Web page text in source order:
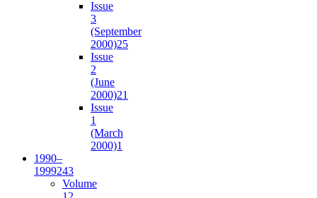
Issue
3
(September
2000)25
Issue
2
(June
2000)21
Issue
1
(March
2000)1
1990–
1999243
Volume